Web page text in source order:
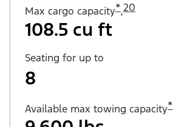
Max cargo capacity*,20
108.5 cu ft
Seating for up to
8
Available max towing capacity*